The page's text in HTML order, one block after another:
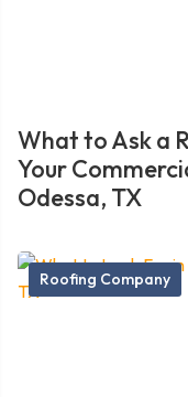
What to Ask a
Your
Odessa, TX
Roofing Company